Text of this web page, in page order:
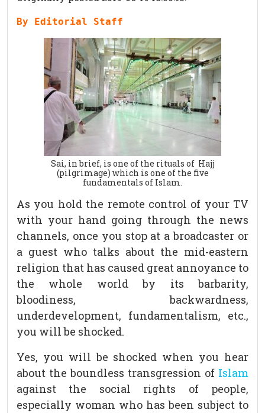
By Editorial Staff
Sai, in brief, is one of the rituals of Hajj
(pilgrimage) which is one of the five
fundamentals of Islam.
As you hold the remote control of your TV
with your hand going through the news
channels, once you stop at a broadcaster or
a guest who talks about the mid-eastern
religion that has caused great annoyance to
the whole world by its barbarity,
bloodiness, backwardness,
underdevelopment, fundamentalism, etc.,
you will be shocked.
Yes, you will be shocked when you hear
about the boundless transgression of Islam
against the social rights of people,
especially woman who has been subject to